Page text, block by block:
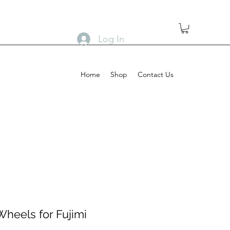
Home Shop Contact Us
Log In
for Fujimi